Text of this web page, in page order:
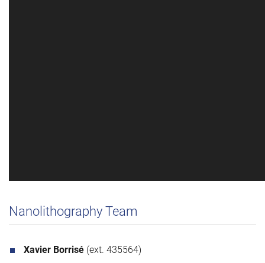
Nanolithography Team
Xavier Borrisé (ext. 435564)